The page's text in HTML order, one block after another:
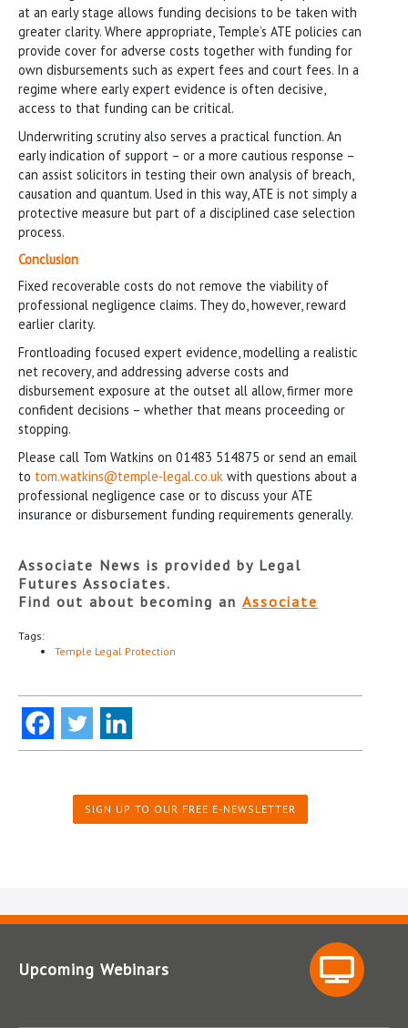
at an early stage allows funding decisions to be taken with
greater clarity. Where appropriate, Temple’s ATE policies can
provide cover for adverse costs together with funding for
own disbursements such as expert fees and court fees. In a
regime where early expert evidence is often decisive,
access to that funding can be critical.
Underwriting scrutiny also serves a practical function. An
early indication of support – or a more cautious response –
can assist solicitors in testing their own analysis of breach,
causation and quantum. Used in this way, ATE is not simply a
protective measure but part of a disciplined case selection
process.
Conclusion
Fixed recoverable costs do not remove the viability of
professional negligence claims. They do, however, reward
earlier clarity.
Frontloading focused expert evidence, modelling a realistic
net recovery, and addressing adverse costs and
disbursement exposure at the outset all allow, firmer more
confident decisions – whether that means proceeding or
stopping.
Please call Tom Watkins on 01483 514875 or send an email
to tom.watkins@temple-legal.co.uk with questions about a
professional negligence case or to discuss your ATE
insurance or disbursement funding requirements generally.
Associate News is provided by Legal
Futures Associates.
Find out about becoming an Associate
Tags:
Temple Legal Protection
SIGN UP TO OUR FREE E-NEWSLETTER
Upcoming Webinars